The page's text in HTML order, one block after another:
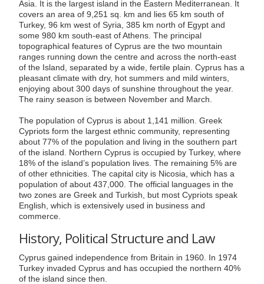
Asia. It is the largest island in the Eastern Mediterranean. It
covers an area of 9,251 sq. km and lies 65 km south of
Turkey, 96 km west of Syria, 385 km north of Egypt and
some 980 km south-east of Athens. The principal
topographical features of Cyprus are the two mountain
ranges running down the centre and across the north-east
of the Island, separated by a wide, fertile plain. Cyprus has a
pleasant climate with dry, hot summers and mild winters,
enjoying about 300 days of sunshine throughout the year.
The rainy season is between November and March.
The population of Cyprus is about 1,141 million. Greek
Cypriots form the largest ethnic community, representing
about 77% of the population and living in the southern part
of the island. Northern Cyprus is occupied by Turkey, where
18% of the island’s population lives. The remaining 5% are
of other ethnicities. The capital city is Nicosia, which has a
population of about 437,000. The official languages in the
two zones are Greek and Turkish, but most Cypriots speak
English, which is extensively used in business and
commerce.
History, Political Structure and Law
Cyprus gained independence from Britain in 1960. In 1974
Turkey invaded Cyprus and has occupied the northern 40%
of the island since then.